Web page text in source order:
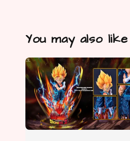
You may also like